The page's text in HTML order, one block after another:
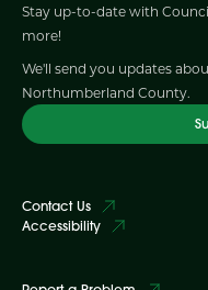
Stay up-to-date with
more!
We'll send you updates
Northumberland County.
Contact Us
Accessibility